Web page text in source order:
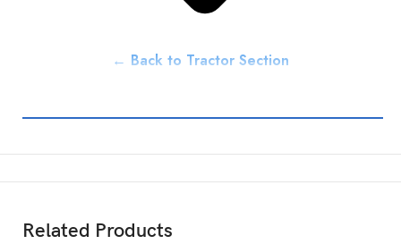
← Back to Tractor Section
Related Products